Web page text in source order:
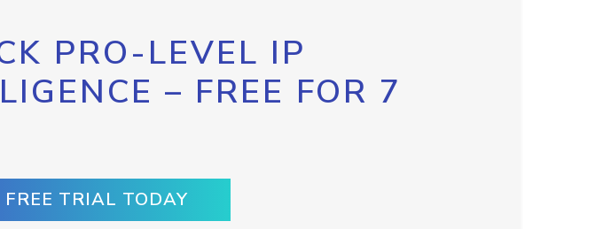
PRO-LEVEL IP
– FREE FOR 7
TRIAL TODAY